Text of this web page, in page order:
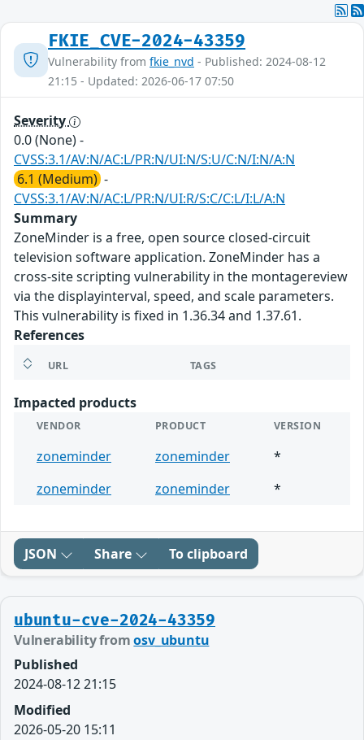
FKIE_CVE-2024-43359
Vulnerability from fkie_nvd - Published: 2024-08-12
21:15 - Updated: 2026-06-17 07:50
Severity
0.0 (None)-
CVSS:3.1/AV:N/AC:L/PR:N/UI:N/S:U/C:N/I:N/A:N
6.1 (Medium) -
CVSS:3.1/AV:N/AC:L/PR:N/UI:R/S:C/C:L/I:L/A:N
Summary
ZoneMinder is a free, open source closed-circuit
television software application. ZoneMinder has a
cross-site scripting vulnerability in the montagereview
via the displayinterval, speed, and scale parameters.
This vulnerability is fixed in 1.36.34 and 1.37.61.
References
URL TAGS
Impacted products
VENDOR PRODUCT VERSION
zoneminder zoneminder
*
zoneminder
zoneminder *
JSON Share To clipboard
ubuntu-cve-2024-43359
Vulnerability fromosv_ubuntu
Published
2024-08-12 21:15
Modified
2026-05-20 15:11